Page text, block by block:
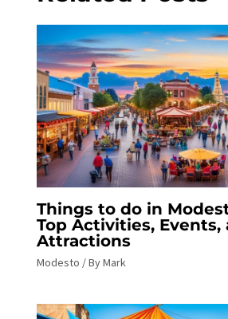
Things to do in
Top Activities, Events,
Attractions
Modesto / ByMark